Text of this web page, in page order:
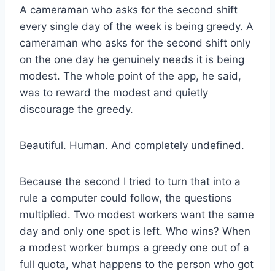
A cameraman who asks for the second shift
every single day of the week is being greedy. A
cameraman who asks for the second shift only
on the one day he genuinely needs it is being
modest. The whole point of the app, he said,
was to reward the modest and quietly
discourage the greedy.
Beautiful. Human. And completely undefined.
Because the second I tried to turn that into a
rule a computer could follow, the questions
multiplied. Two modest workers want the same
day and only one spot is left. Who wins? When
a modest worker bumps a greedy one out of a
full quota, what happens to the person who got